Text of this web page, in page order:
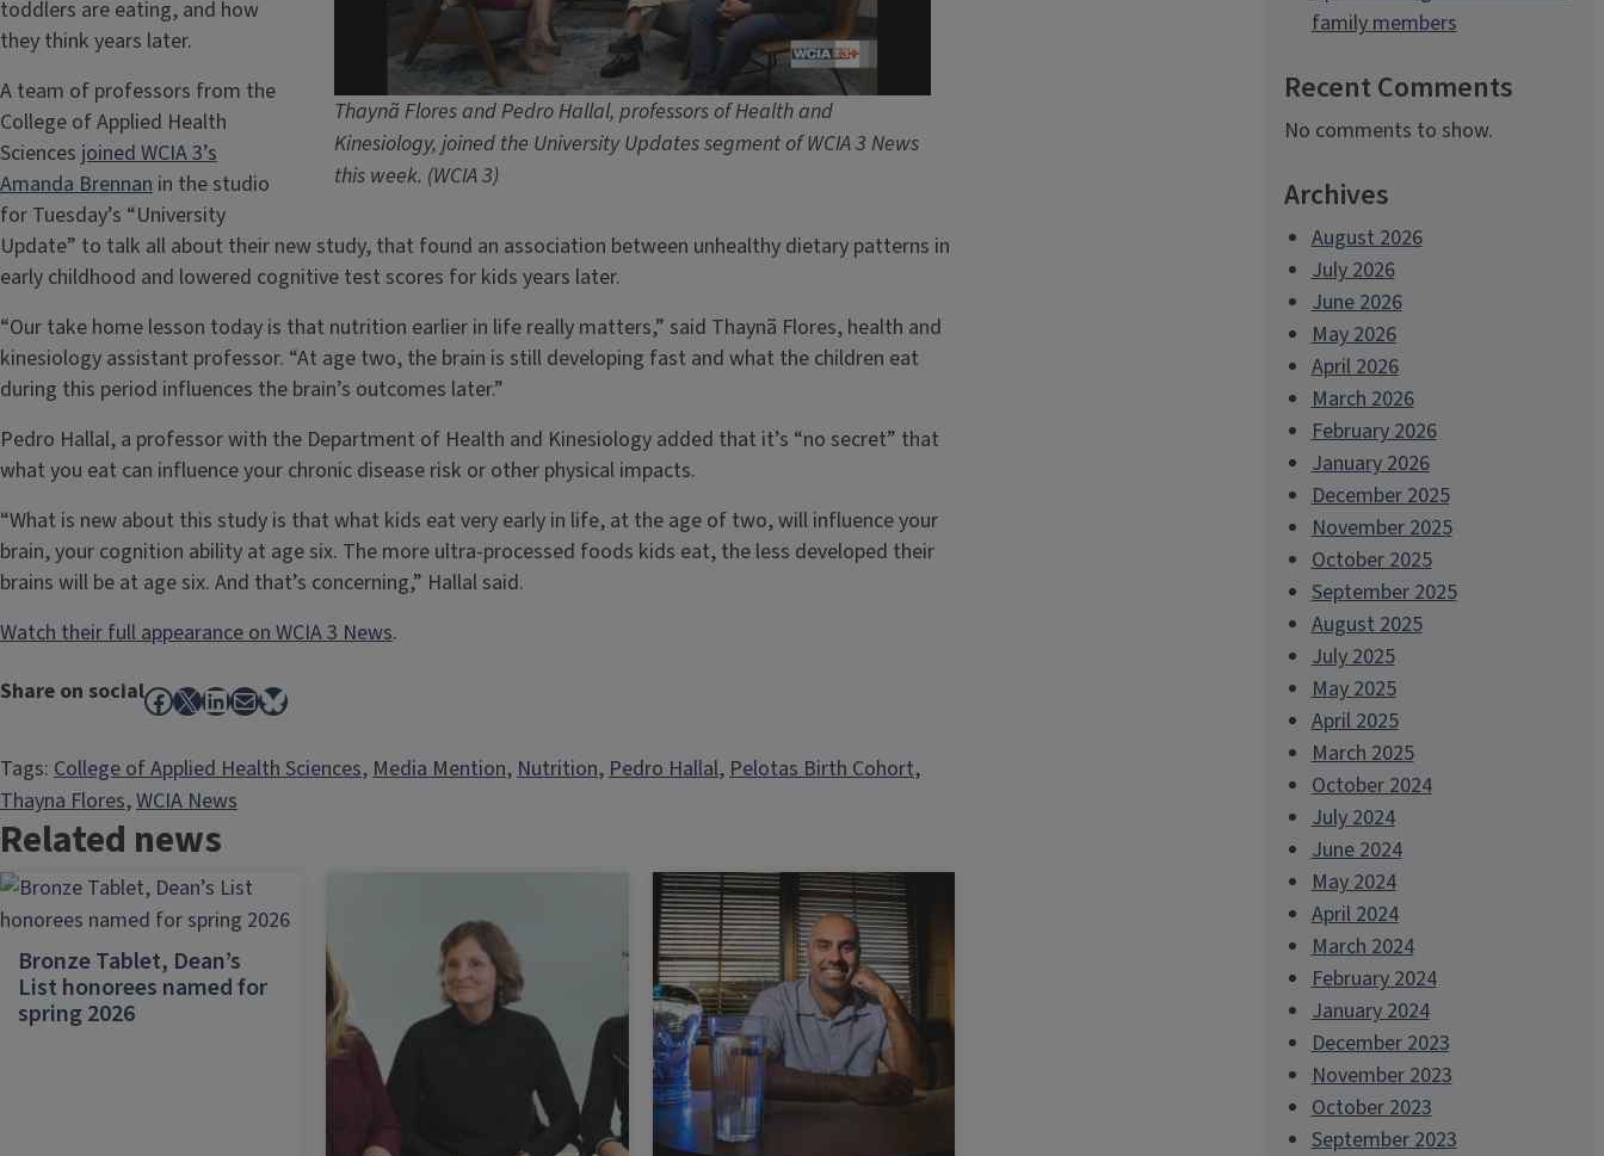
Thaynã Flores and Pedro Hallal, professors of Health and
Kinesiology, joined the University Updates segment of WCIA 3 News
this week. (WCIA 3)
toddlers are eating, and how
they think years later.
A team of professors from the
College of Applied Health
Sciences joined WCIA 3’s
Amanda Brennan in the studio
for Tuesday’s “University
Update” to talk all about their new study, that found an association between unhealthy dietary patterns in
early childhood and lowered cognitive test scores for kids years later.
“Our take home lesson today is that nutrition earlier in life really matters,” said Thaynã Flores, health and
kinesiology assistant professor. “At age two, the brain is still developing fast and what the children eat
during this period influences the brain’s outcomes later.”
Pedro Hallal, a professor with the Department of Health and Kinesiology added that it’s “no secret” that
what you eat can influence your chronic disease risk or other physical impacts.
“What is new about this study is that what kids eat very early in life, at the age of two, will influence your
brain, your cognition ability at age six. The more ultra-processed foods kids eat, the less developed their
brains will be at age six. And that’s concerning,” Hallal said.
Watch their full appearance on WCIA 3 News.
Share on socialFacebook
X LinkedIn
MailBluesky
Tags: College of Applied Health Sciences, Media Mention, Nutrition, Pedro Hallal, Pelotas Birth Cohort
Thayna Flores, WCIA News
Related news
Bronze Tablet, Dean’s
List honorees named for
spring 2026
family members
Recent Comments
No comments to show.
Archives
August 2026
July 2026
June 2026
May 2026
April 2026
March 2026
February 2026
January 2026
December 2025
November 2025
October 2025
September 2025
August 2025
July 2025
May 2025
April 2025
March 2025
October 2024
July 2024
June 2024
May 2024
April 2024
March 2024
February 2024
January 2024
December 2023
November 2023
October 2023
September 2023